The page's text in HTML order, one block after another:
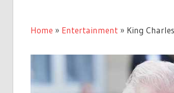
Home » Entertainment » King